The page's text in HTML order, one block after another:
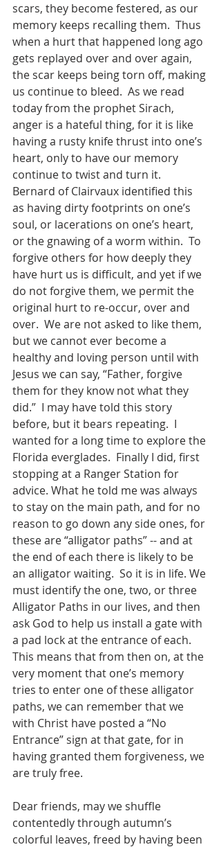
scars, they become festered, as our
memory keeps recalling them.  Thus
when a hurt that happened long ago
gets replayed over and over again,
the scar keeps being torn off, making
us continue to bleed.  As we read
today from the prophet Sirach,
anger is a hateful thing, for it is like
having a rusty knife thrust into one’s
heart, only to have our memory
continue to twist and turn it.
Bernard of Clairvaux identified this
as having dirty footprints on one’s
soul, or lacerations on one’s heart,
or the gnawing of a worm within.  To
forgive others for how deeply they
have hurt us is difficult, and yet if we
do not forgive them, we permit the
original hurt to re-occur, over and
over.  We are not asked to like them,
but we cannot ever become a
healthy and loving person until with
Jesus we can say, “Father, forgive
them for they know not what they
did.”  I may have told this story
before, but it bears repeating.  I
wanted for a long time to explore the
Florida everglades.  Finally I did, first
stopping at a Ranger Station for
advice. What he told me was always
to stay on the main path, and for no
reason to go down any side ones, for
these are “alligator paths” -- and at
the end of each there is likely to be
an alligator waiting.  So it is in life. We
must identify the one, two, or three
Alligator Paths in our lives, and then
ask God to help us install a gate with
a pad lock at the entrance of each.
This means that from then on, at the
very moment that one’s memory
tries to enter one of these alligator
paths, we can remember that we
with Christ have posted a “No
Entrance” sign at that gate, for in
having granted them forgiveness, we
are truly free.
Dear friends, may we shuffle
contentedly through autumn’s
colorful leaves, freed by having been